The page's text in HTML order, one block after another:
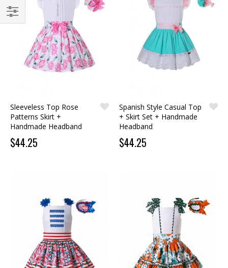
Sleeveless Top Rose
Patterns Skirt +
Handmade Headband
$44.25
Spanish Style Casual Top
+ Skirt Set + Handmade
Headband
$44.25
FILTER